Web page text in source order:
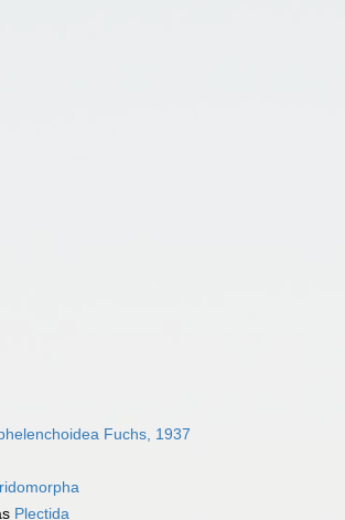
Fuchs, 1937
Plectida